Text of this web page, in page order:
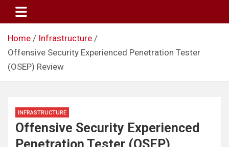
Home
Infrastructure
Offensive Security Experienced Penetration Tester
(OSEP) Review
INFRASTRUCTURE
Offensive Security Experienced